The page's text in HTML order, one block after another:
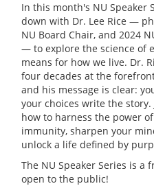
In this month's NU Speaker
down with Dr. Lee Rice —
NU Board Chair, and 2024
— to explore the science of
means for how we live. Dr.
four decades at the
and his message is clear:
your choices write the
how to harness the power
immunity, sharpen your
unlock a life defined by
The NU Speaker Series is a
open to the public!